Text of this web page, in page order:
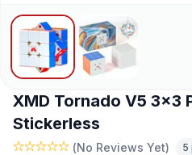
XMD Tornado V5 3x3
Stickerless
(No Reviews Yet) 5